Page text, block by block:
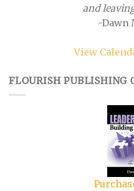
and
-Dawn
View
FLOURISH PUBLISHING